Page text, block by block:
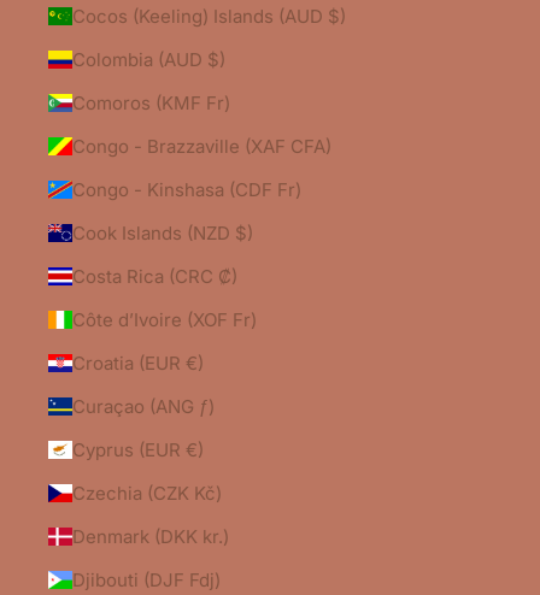
Cocos (Keeling) Islands (AUD $)
Colombia (AUD $)
Comoros (KMF Fr)
Congo - Brazzaville (XAF CFA)
Congo - Kinshasa (CDF Fr)
Cook Islands (NZD $)
Costa Rica (CRC ₡)
Côte d’Ivoire (XOF Fr)
Croatia (EUR €)
Curaçao (ANG ƒ)
Cyprus (EUR €)
Czechia (CZK Kč)
Denmark (DKK kr.)
Djibouti (DJF Fdj)